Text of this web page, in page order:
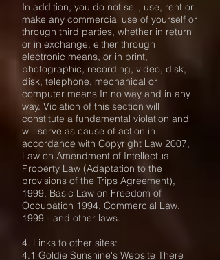
In addition, you do not sell, use, rent or
make any commercial use of yourself or
through third parties, whether in return
or in exchange, either through
electronic means, or in print,
photographic, recording, video, disk,
disk, telephone, mechanical or
computer means In no way and in any
way. Violation of this section will
constitute a fundamental violation and
will serve as cause of action in
accordance with Copyright Law 2007,
Law on Amendment of Intellectual
Property Law (Adaptation to the
provisions of the Trips Agreement),
1999, Basic Law on Freedom of
Occupation 1994, Commercial Law.
1999 - and other laws.
4. Links to other sites:
4.1 Goldie Sunshine's Website There